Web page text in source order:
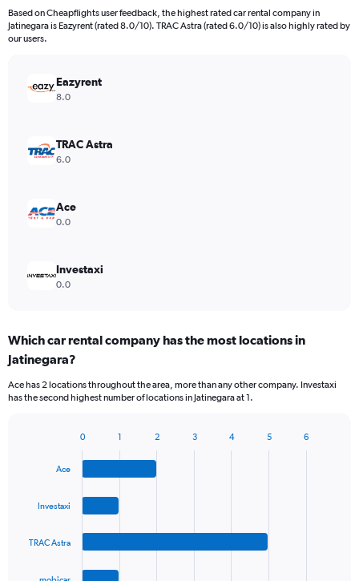
Based on Cheapflights user feedback, the highest rated car rental company in
Jatinegara is Eazyrent (rated 8.0/10). TRAC Astra (rated 6.0/10) is also highly rated by
our users.
Eazyrent
8.0
TRAC Astra
6.0
Ace
0.0
Investaxi
0.0
Which car rental company has the most locations in
Jatinegara?
Ace has 2 locations throughout the area, more than any other company. Investaxi
has the second highest number of locations in Jatinegara at 1.
chart
Ace
Investaxi
TRAC Astra
0 1 2 3 4 5 6